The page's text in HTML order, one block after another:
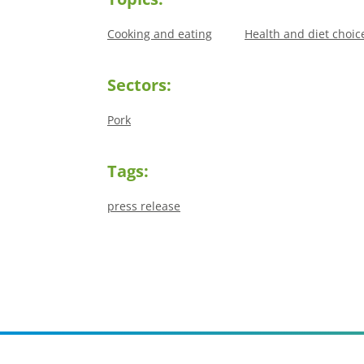
Cooking and eating Health and diet
Sectors:
Pork
Tags:
press release